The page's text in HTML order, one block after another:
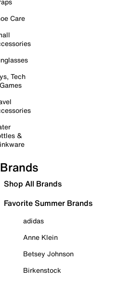
Care
Tech
&
Brands
Shop All Brands
Favorite Summer Brands
adidas
Anne Klein
Betsey Johnson
Birkenstock